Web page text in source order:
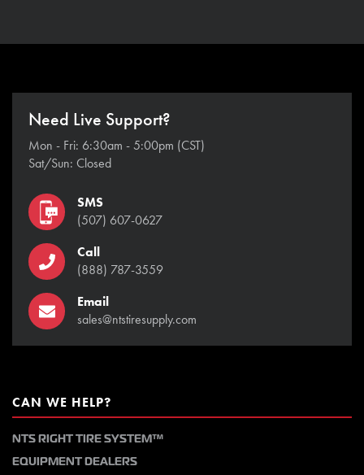
Need Live Support?
Mon - Fri: 6:30am - 5:00pm (CST)
Sat/Sun: Closed
SMS
(507) 607-0627
Call
(888) 787-3559
Email
sales@ntstiresupply.com
CAN WE HELP?
NTS RIGHT TIRE SYSTEM™
EQUIPMENT DEALERS